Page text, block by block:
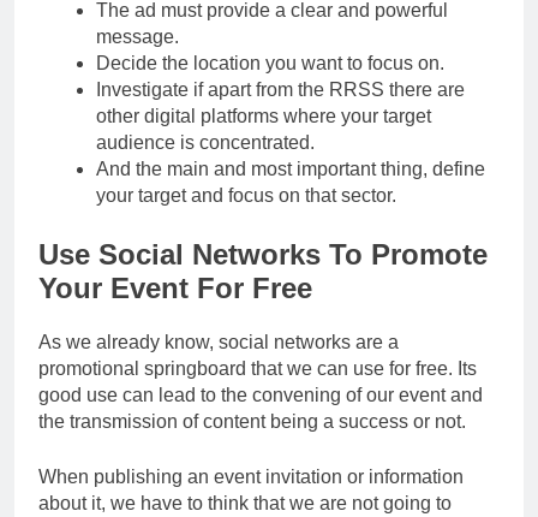
The ad must provide a clear and powerful
message.
Decide the location you want to focus on.
Investigate if apart from the RRSS there are
other digital platforms where your target
audience is concentrated.
And the main and most important thing, define
your target and focus on that sector.
Use Social Networks To Promote
Your Event For Free
As we already know, social networks are a
promotional springboard that we can use for free. Its
good use can lead to the convening of our event and
the transmission of content being a success or not.
When publishing an event invitation or information
about it, we have to think that we are not going to